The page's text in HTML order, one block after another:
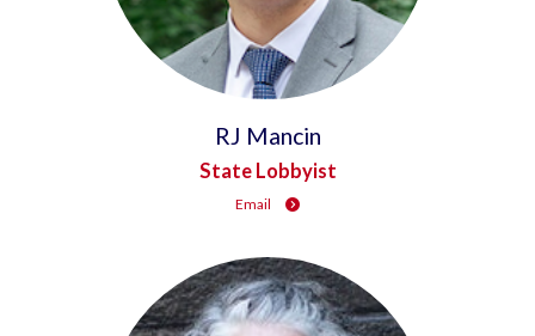
RJ Mancin
State Lobbyist
Email